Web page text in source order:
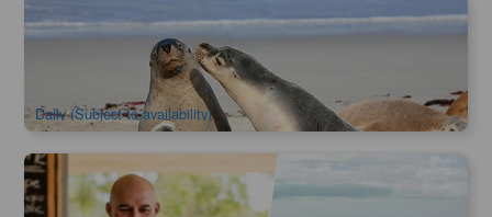
Kangaroo Island Experience Day Tour
$402.00
Daily (Subject to availability)
Kangaroo Island Sip & See Day Tour